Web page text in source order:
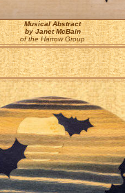
Musical Abstract
by Janet McBain
of the Harrow Group